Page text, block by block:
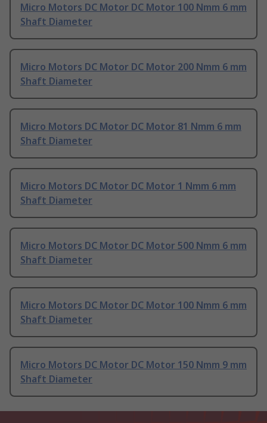
Micro Motors DC Motor DC Motor 100 Nmm 6 mm
Shaft Diameter
Micro Motors DC Motor DC Motor 200 Nmm 6 mm
Shaft Diameter
Micro Motors DC Motor DC Motor 81 Nmm 6 mm
Shaft Diameter
Micro Motors DC Motor DC Motor 1 Nmm 6 mm
Shaft Diameter
Micro Motors DC Motor DC Motor 500 Nmm 6 mm
Shaft Diameter
Micro Motors DC Motor DC Motor 100 Nmm 6 mm
Shaft Diameter
Micro Motors DC Motor DC Motor 150 Nmm 9 mm
Shaft Diameter